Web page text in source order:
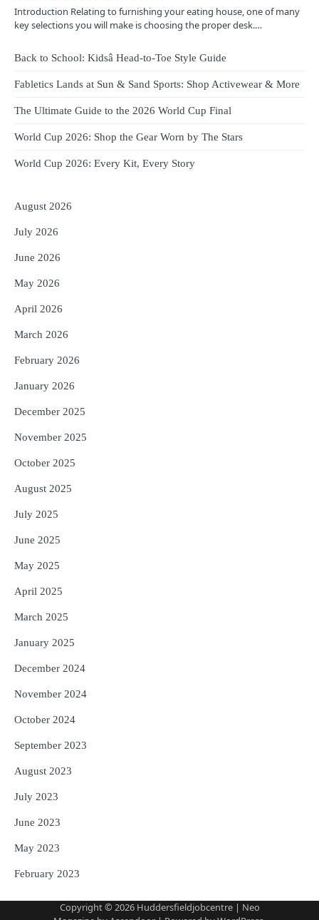
t
o
n
Introduction Relating to furnishing your eating house, one of many
key selections you will make is choosing the proper desk.…
Back to School: Kidsâ Head-to-Toe Style Guide
Fabletics Lands at Sun & Sand Sports: Shop Activewear & More
The Ultimate Guide to the 2026 World Cup Final
World Cup 2026: Shop the Gear Worn by The Stars
World Cup 2026: Every Kit, Every Story
August 2026
July 2026
June 2026
May 2026
April 2026
March 2026
February 2026
January 2026
December 2025
November 2025
October 2025
August 2025
July 2025
June 2025
May 2025
April 2025
March 2025
January 2025
December 2024
November 2024
October 2024
September 2023
August 2023
July 2023
June 2023
May 2023
February 2023
Copyright © 2026 Huddersfieldjobcentre| Neo